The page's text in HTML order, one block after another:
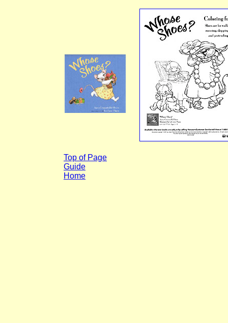
Top of Page
Guide
Home